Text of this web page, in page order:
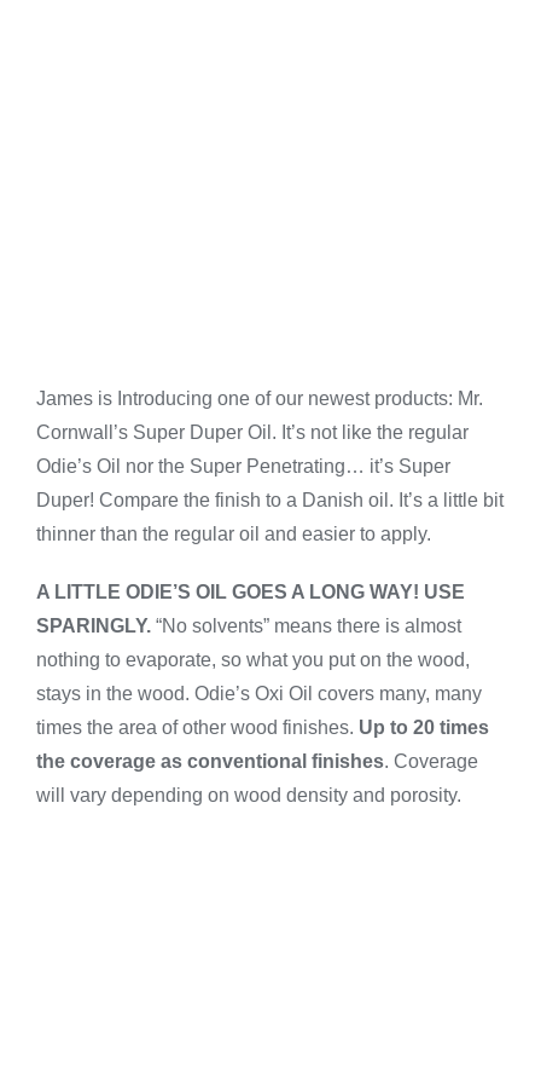
James is Introducing one of our newest products: Mr.
Cornwall’s Super Duper Oil. It’s not like the regular
Odie’s Oil nor the Super Penetrating… it’s Super
Duper! Compare the finish to a Danish oil. It’s a little bit
thinner than the regular oil and easier to apply.
A LITTLE ODIE’S OIL GOES A LONG WAY! USE
SPARINGLY.“No solvents” means there is almost
nothing to evaporate, so what you put on the wood,
stays in the wood. Odie’s Oxi Oil covers many, many
times the area of other wood finishes. Up to 20 times
the coverage as conventional finishes. Coverage
will vary depending on wood density and porosity.